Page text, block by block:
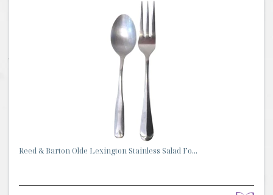
Reed & Barton Olde Lexington Stainless Salad Fo...